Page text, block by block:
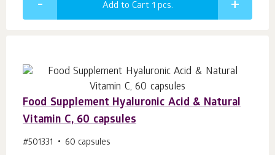
Add to Cart 1 pcs.
Food Supplement Hyaluronic Acid & Natural
Vitamin C, 60 capsules
#501331 60 capsules